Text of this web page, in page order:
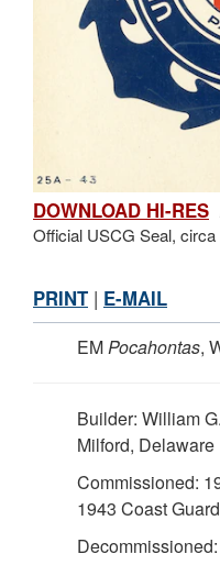
DOWNLOAD HI-RES
Official USCG Seal, circa
PRINT | E-MAIL
EMPocahontas,
Builder: William
Milford, Delaware
Commissioned:
1943 Coast Guard